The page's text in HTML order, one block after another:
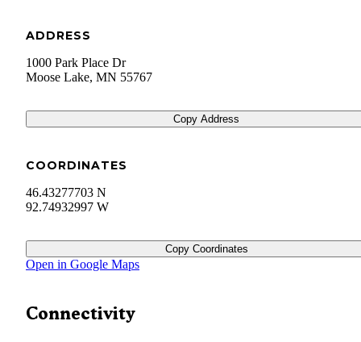
ADDRESS
1000 Park Place Dr
Moose Lake, MN 55767
Copy Address
COORDINATES
46.43277703 N
92.74932997 W
Copy Coordinates
Open in Google Maps
Connectivity